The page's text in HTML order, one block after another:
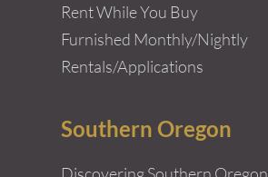
Rent While You Buy
Furnished Monthly/Nightly
Rentals/Applications
Southern Oregon
Discovering Southern Oregon